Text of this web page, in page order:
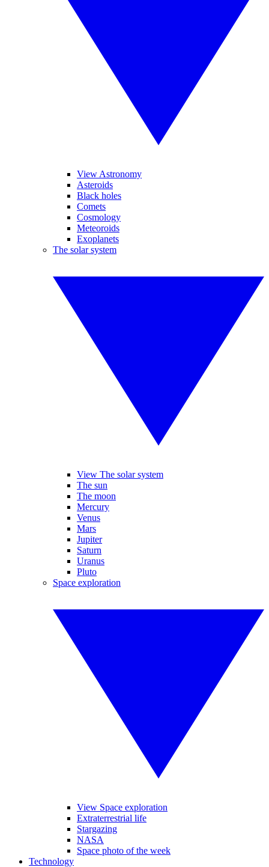
View Astronomy
Asteroids
Black holes
Comets
Cosmology
Meteoroids
Exoplanets
The solar system
View The solar system
The sun
The moon
Mercury
Venus
Mars
Jupiter
Saturn
Uranus
Pluto
Space exploration
View Space exploration
Extraterrestrial life
Stargazing
NASA
Space photo of the week
Technology